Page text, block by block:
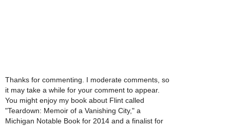
Thanks for commenting. I moderate comments, so
it may take a while for your comment to appear.
You might enjoy my book about Flint called
"Teardown: Memoir of a Vanishing City," a
Michigan Notable Book for 2014 and a finalist for